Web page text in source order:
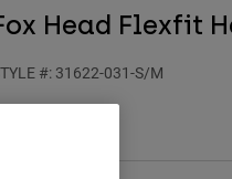
Head Flexfit
#: 31622-031-S/M